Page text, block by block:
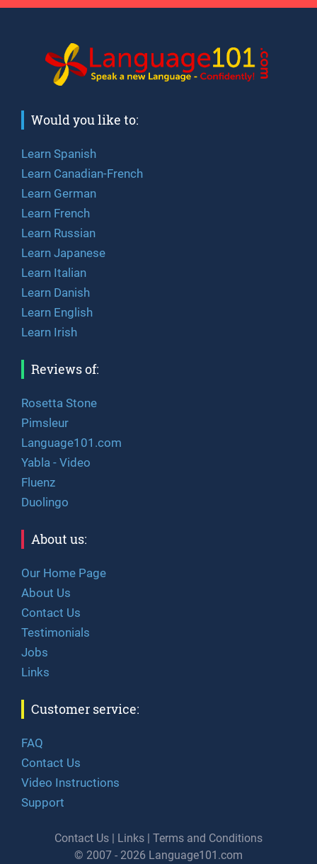
Would you like to:
Learn Spanish
Learn Canadian-French
Learn German
Learn French
Learn Russian
Learn Japanese
Learn Italian
Learn Danish
Learn English
Learn Irish
Reviews of:
Rosetta Stone
Pimsleur
Language101.com
Yabla - Video
Fluenz
Duolingo
About us:
Our Home Page
About Us
Contact Us
Testimonials
Jobs
Links
Customer service:
FAQ
Contact Us
Video Instructions
Support
Contact Us | Links | Terms and Conditions
© 2007 - 2026 Language101.com